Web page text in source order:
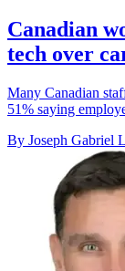
Canadian
tech over
Many Canadian
51% saying
By Joseph Gabriel